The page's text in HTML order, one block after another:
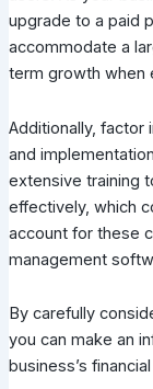
upgrade to a paid
accommodate a
term growth when
Additionally, factor
and
extensive training
effectively, which
account for these
management
By carefully
you can make an
business’s